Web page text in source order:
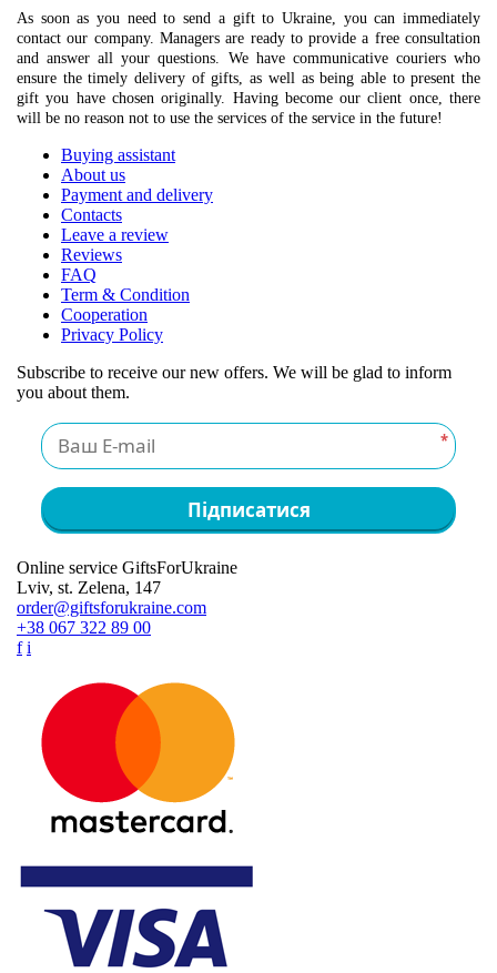
As soon as you need to send a gift to Ukraine, you can immediately
contact our company. Managers are ready to provide a free consultation
and answer all your questions. We have communicative couriers who
ensure the timely delivery of gifts, as well as being able to present the
gift you have chosen originally. Having become our client once, there
will be no reason not to use the services of the service in the future!
Buying assistant
About us
Payment and delivery
Contacts
Leave a review
Reviews
FAQ
Term & Condition
Cooperation
Privacy Policy
Subscribe to receive our new offers. We will be glad to inform
you about them.
*
Підписатися
Online service GiftsForUkraine
Lviv, st. Zelena, 147
order@giftsforukraine.com
+38 067 322 89 00
f i